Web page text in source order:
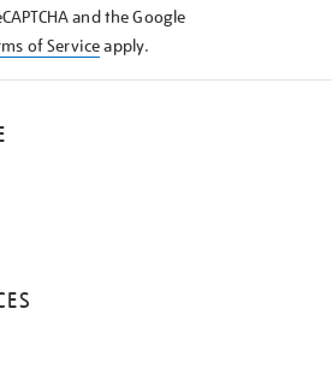
and the Google
of Serviceapply.